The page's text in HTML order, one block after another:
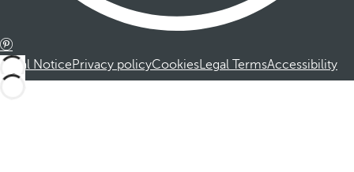
Legal NoticePrivacy policyCookiesLegal TermsAccessibility